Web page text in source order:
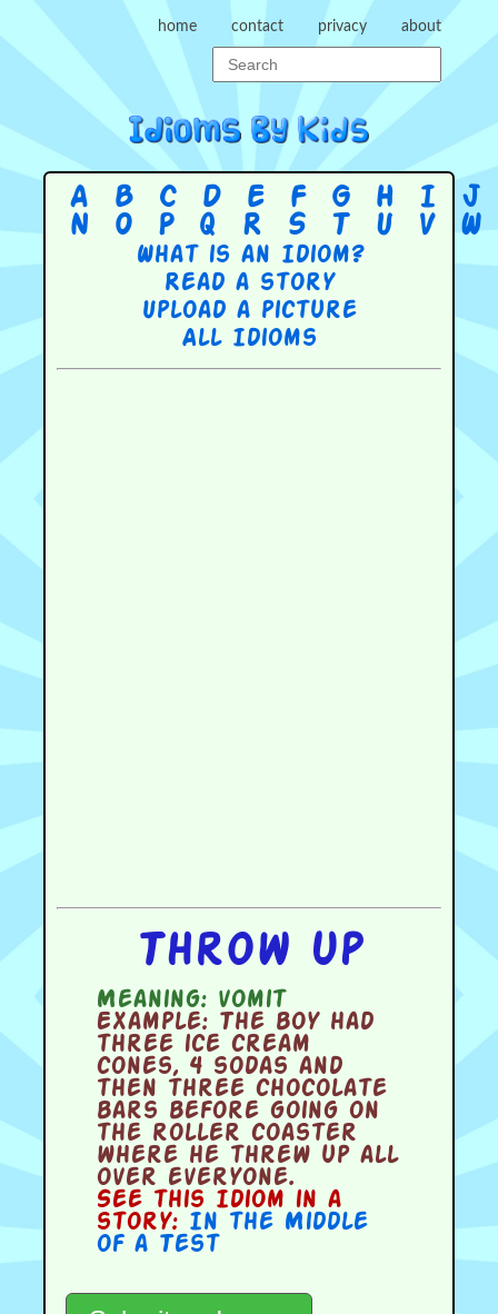
home contact privacy about
A B C D E F G H I J
N
O P Q R S T U V W
What is an Idiom?
Read a story
Upload a picture
All Idioms
Throw up
Meaning:vomit
Example:The boy had
three ice cream
cones, 4 sodas and
then three chocolate
bars before going on
the roller coaster
where he threw up all
over everyone.
See this Idiom in a
story: In the Middle
of a Test